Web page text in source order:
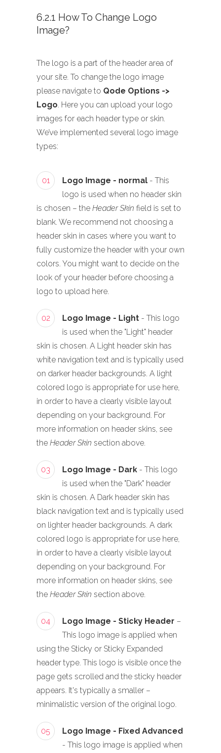
6.2.1 How To Change Logo
Image?
The logo is a part of the header area of
your site. To change the logo image
please navigate to Qode Options ->
Logo. Here you can upload your logo
images for each header type or skin.
We’ve implemented several logo image
types:
01 Logo Image - normal - This
logo is used when no header skin
is chosen – the Header Skin field is set to
blank. We recommend not choosing a
header skin in cases where you want to
fully customize the header with your own
colors. You might want to decide on the
look of your header before choosing a
logo to upload here.
02 Logo Image - Light - This logo
is used when the "Light" header
skin is chosen. A Light header skin has
white navigation text and is typically used
on darker header backgrounds. A light
colored logo is appropriate for use here,
in order to have a clearly visible layout
depending on your background. For
more information on header skins, see
the Header Skin section above.
03 Logo Image - Dark - This logo
is used when the "Dark" header
skin is chosen. A Dark header skin has
black navigation text and is typically used
on lighter header backgrounds. A dark
colored logo is appropriate for use here,
in order to have a clearly visible layout
depending on your background. For
more information on header skins, see
the Header Skin section above.
04 Logo Image - Sticky Header –
This logo image is applied when
using the Sticky or Sticky Expanded
header type. This logo is visible once the
page gets scrolled and the sticky header
appears. It's typically a smaller –
minimalistic version of the original logo.
05
Logo Image - Fixed Advanced
- This logo image is applied when